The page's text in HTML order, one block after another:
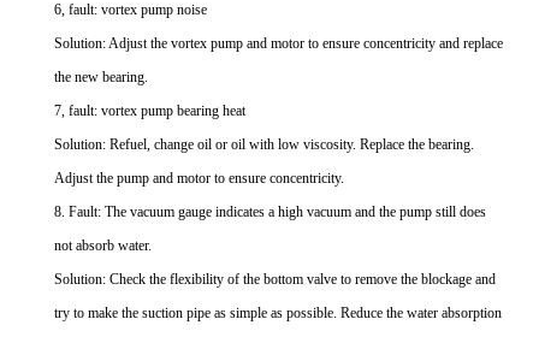
6, fault: vortex pump noise
Solution: Adjust the vortex pump and motor to ensure concentricity and replace
the new bearing.
7, fault: vortex pump bearing heat
Solution: Refuel, change oil or oil with low viscosity. Replace the bearing.
Adjust the pump and motor to ensure concentricity.
8. Fault: The vacuum gauge indicates a high vacuum and the pump still does
not absorb water.
Solution: Check the flexibility of the bottom valve to remove the blockage and
try to make the suction pipe as simple as possible. Reduce the water absorption